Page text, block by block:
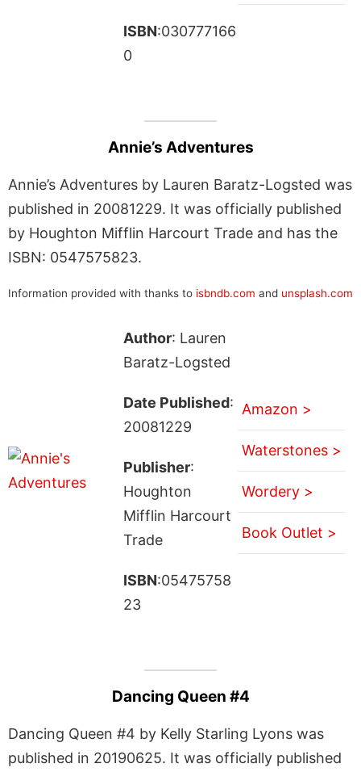
ISBN:030777166
0
Annie’s Adventures
Annie’s Adventures by Lauren Baratz-Logsted was
published in 20081229. It was officially published
by Houghton Mifflin Harcourt Trade and has the
ISBN: 0547575823.
Information provided with thanks to isbndb.com and unsplash.com
Author: Lauren
Baratz-Logsted
Date Published:
20081229
Publisher:
Houghton
Mifflin Harcourt
Trade
ISBN:05475758
23
Amazon >
Waterstones >
Wordery >
Book Outlet >
Dancing Queen #4
Dancing Queen #4 by Kelly Starling Lyons was
published in 20190625. It was officially published